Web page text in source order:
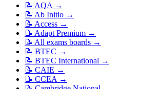
📝 AQA →
📝 Ab Initio →
📝 Access →
📝 Adapt Premium →
📝 All exams boards →
📝 BTEC →
📝 BTEC International →
📝 CAIE →
📝 CCEA →